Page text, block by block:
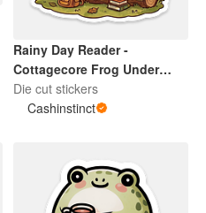
Rainy Day Reader -
Cottagecore Frog Under
Mushroom Die Cut Sticker
Die cut stickers
Cashinstinct